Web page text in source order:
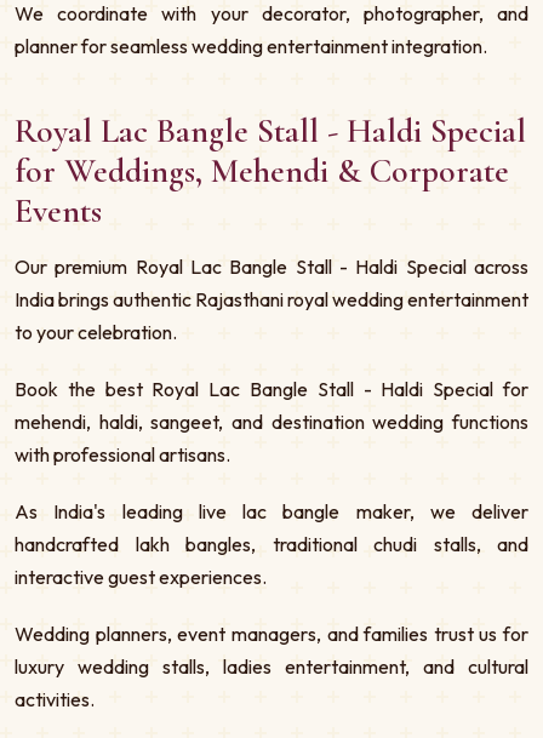
We coordinate with your decorator, photographer, and
planner for seamless wedding entertainment integration.
Royal Lac Bangle Stall - Haldi Special
for Weddings, Mehendi & Corporate
Events
Our premium Royal Lac Bangle Stall - Haldi Special across
India brings authentic Rajasthani royal wedding entertainment
to your celebration.
Book the best Royal Lac Bangle Stall - Haldi Special for
mehendi, haldi, sangeet, and destination wedding functions
with professional artisans.
As India's leading live lac bangle maker, we deliver
handcrafted lakh bangles, traditional chudi stalls, and
interactive guest experiences.
Wedding planners, event managers, and families trust us for
luxury wedding stalls, ladies entertainment, and cultural
activities.